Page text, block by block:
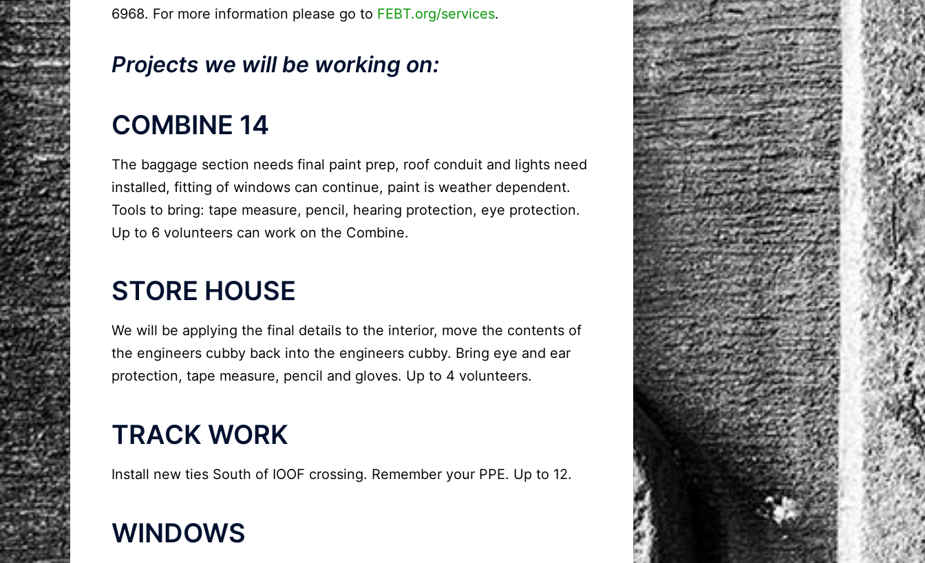
6968. For more information please go to FEBT.org/services.
Projects we will be working on:
COMBINE 14
The baggage section needs final paint prep, roof conduit and lights need
installed, fitting of windows can continue, paint is weather dependent.
Tools to bring: tape measure, pencil, hearing protection, eye protection.
Up to 6 volunteers can work on the Combine.
STORE HOUSE
We will be applying the final details to the interior, move the contents of
the engineers cubby back into the engineers cubby. Bring eye and ear
protection, tape measure, pencil and gloves. Up to 4 volunteers.
TRACK WORK
Install new ties South of IOOF crossing. Remember your PPE. Up to 12.
WINDOWS